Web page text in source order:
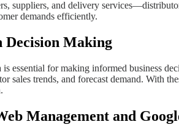
suppliers, and delivery
demands efficiently.
Decision Making
is essential for making informed business
sales trends, and forecast demand. With
Management and